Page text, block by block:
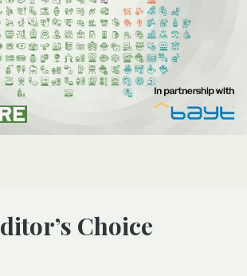
Editor’s Choice